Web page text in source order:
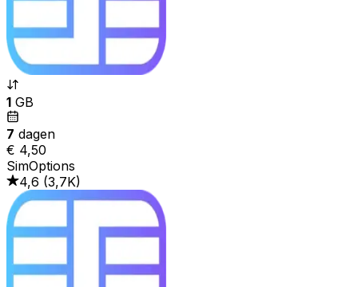
1 GB
7 dagen
€ 4,50
SimOptions
4,6 (3,7K)